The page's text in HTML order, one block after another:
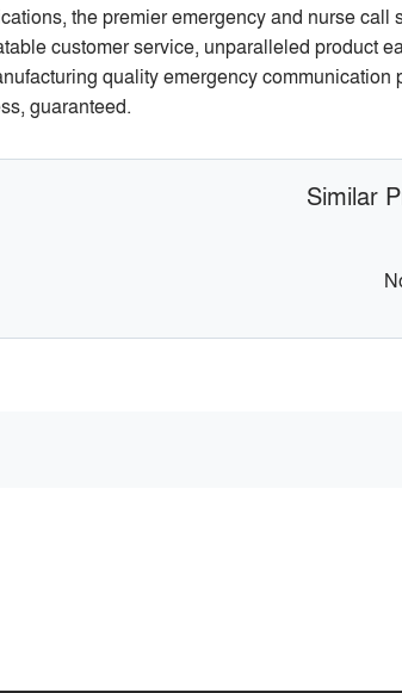
the premier emergency and nurse
customer service, unparalleled product
quality emergency
guaranteed.
Similar